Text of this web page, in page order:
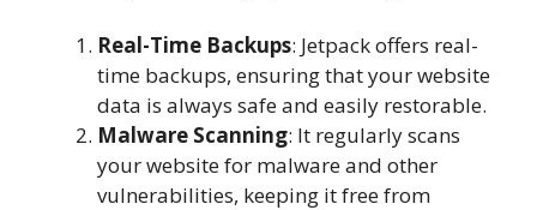
Real-Time Backups: Jetpack offers real-
time backups, ensuring that your website
data is always safe and easily restorable.
Malware Scanning: It regularly scans
your website for malware and other
vulnerabilities, keeping it free from